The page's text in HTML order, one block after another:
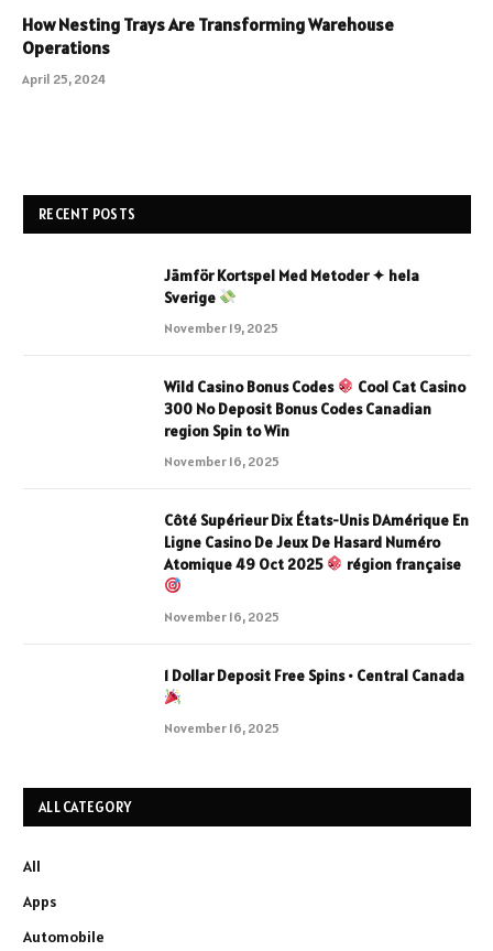
How Nesting Trays Are Transforming Warehouse
Operations
April 25, 2024
RECENT POSTS
Jämför Kortspel Med Metoder ✦ hela
Sverige
November 19, 2025
Wild Casino Bonus Codes
Cool Cat Casino
300 No Deposit Bonus Codes Canadian
region Spin to Win
November 16, 2025
Côté Supérieur Dix États-Unis DAmérique En
Ligne Casino De Jeux De Hasard Numéro
Atomique 49 Oct 2025
région française
November 16, 2025
1 Dollar Deposit Free Spins • Central Canada
November 16, 2025
ALL CATEGORY
All
Apps
Automobile